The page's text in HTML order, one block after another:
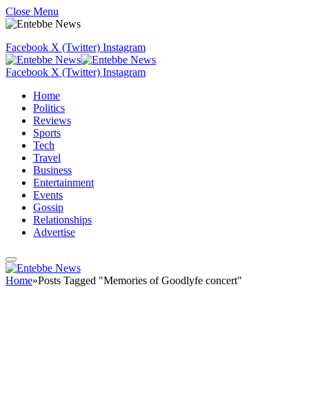
Close Menu
Facebook X (Twitter) Instagram
Facebook X (Twitter) Instagram
Home
Politics
Reviews
Sports
Tech
Travel
Business
Entertainment
Events
Gossip
Relationships
Advertise
Home»Posts Tagged "Memories of Goodlyfe concert"